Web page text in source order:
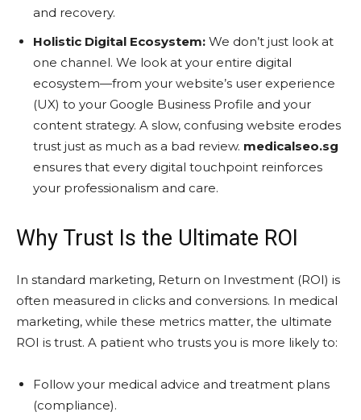
and recovery.
Holistic Digital Ecosystem: We don’t just look at
one channel. We look at your entire digital
ecosystem—from your website’s user experience
(UX) to your Google Business Profile and your
content strategy. A slow, confusing website erodes
trust just as much as a bad review. medicalseo.sg
ensures that every digital touchpoint reinforces
your professionalism and care.
Why Trust Is the Ultimate ROI
In standard marketing, Return on Investment (ROI) is
often measured in clicks and conversions. In medical
marketing, while these metrics matter, the ultimate
ROI is trust. A patient who trusts you is more likely to:
Follow your medical advice and treatment plans
(compliance).